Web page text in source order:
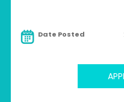
Date Posted